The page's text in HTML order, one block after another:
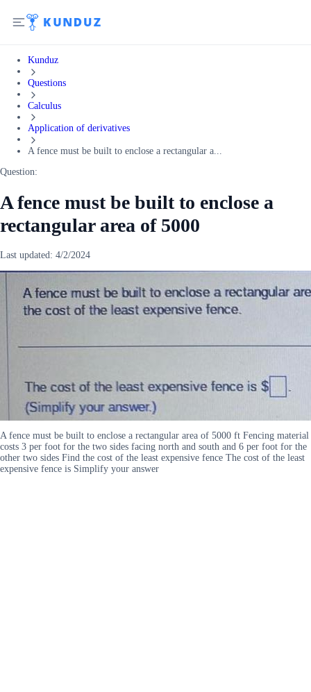
Kunduz
Questions
Calculus
Application of derivatives
A fence must be built to enclose a rectangular a...
Question:
A fence must be built to enclose a
rectangular area of 5000
Last updated: 4/2/2024
A fence must be built to enclose a rectangular area of 5000 ft Fencing material
costs 3 per foot for the two sides facing north and south and 6 per foot for the
other two sides Find the cost of the least expensive fence The cost of the least
expensive fence is Simplify your answer